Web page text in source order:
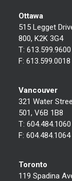
Ottawa
515 Legget
800, K2K 3G4
T: 613.599.9600
F: 613.599.0018
Vancouver
321 Water
501, V6B 1B8
T: 604.484.1060
F: 604.484.1064
Toronto
119 Spadina